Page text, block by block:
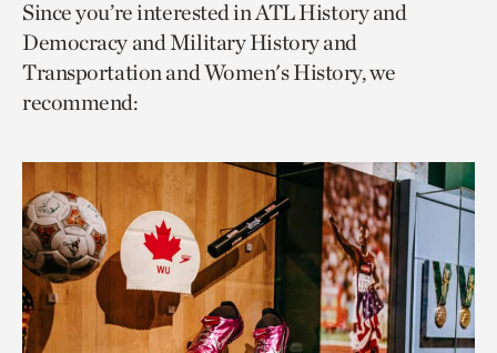
page
via
facebook
page
via
twitter
to
current
page.
Since you’re interested in ATL History and
Democracy and Military History and
Transportation and Women's History, we
recommend: